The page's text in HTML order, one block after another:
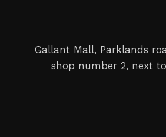
Gallant Mall, Parklands
shop number 2, next